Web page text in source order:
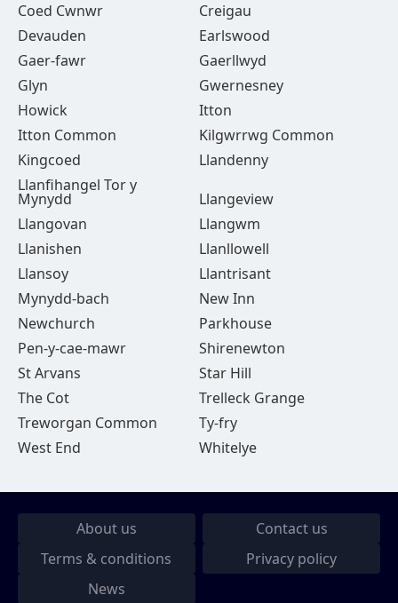
Coed Cwnwr
Creigau
Devauden
Earlswood
Gaer-fawr
Gaerllwyd
Glyn
Gwernesney
Howick
Itton
Itton Common
Kilgwrrwg Common
Kingcoed
Llandenny
Llanfihangel Tor y
Mynydd
Llangeview
Llangovan
Llangwm
Llanishen
Llanllowell
Llansoy
Llantrisant
Mynydd-bach
New Inn
Newchurch
Parkhouse
Pen-y-cae-mawr
Shirenewton
St Arvans
Star Hill
The Cot
Trelleck Grange
Treworgan Common
Ty-fry
West End
Whitelye
About us
Contact us
Terms & conditions
Privacy policy
News